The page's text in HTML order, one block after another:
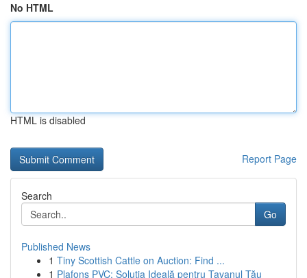
No HTML
HTML is disabled
Report Page
Search
Go
Published News
1 Tiny Scottish Cattle on Auction: Find ...
1 Plafons PVC: Soluția Ideală pentru Tavanul Tău